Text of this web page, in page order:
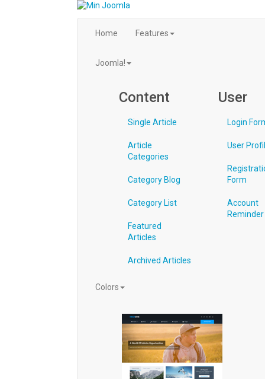
Home Features
Joomla!
Content
Single Article
Article
Categories
Category Blog
Category List
Featured
Articles
Archived Articles
User
Login
User
Form
Account
Reminder
Colors